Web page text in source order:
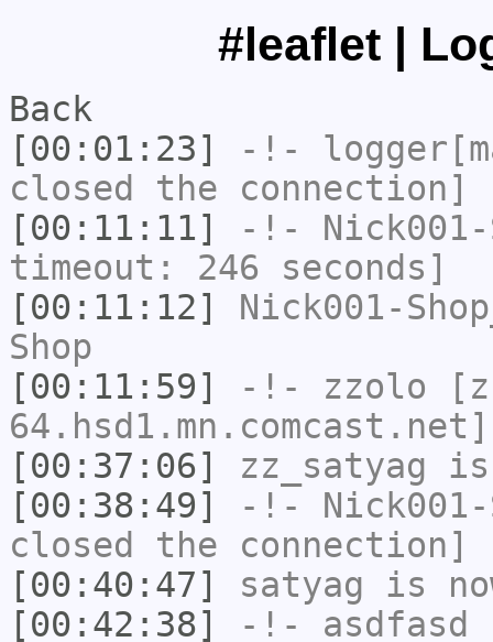
#leaflet |
Back
[00:01:23]
-!-
closed the connection]
[00:11:11]
-!- Nick001-
timeout: 246 seconds]
[00:11:12]
Nick001-
Shop
[00:11:59]
-!- zzolo
[00:37:06]
zz_satyag is
[00:38:49]
-!- Nick001-
closed the connection]
[00:40:47]
satyag is
[00:42:38]
-!- asdfasd